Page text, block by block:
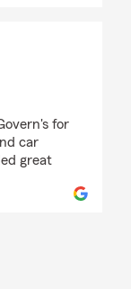
for
car
great